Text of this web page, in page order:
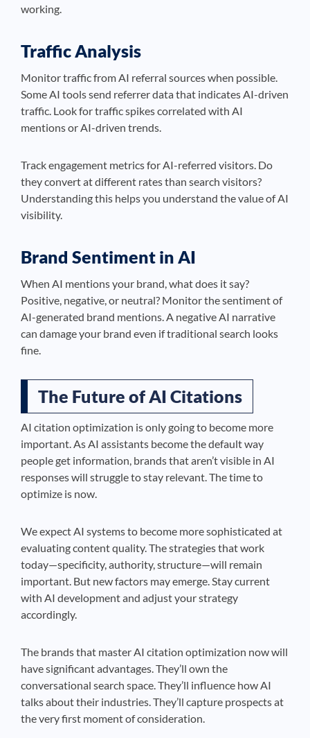
working.
Traffic Analysis
Monitor traffic from AI referral sources when possible.
Some AI tools send referrer data that indicates AI-driven
traffic. Look for traffic spikes correlated with AI
mentions or AI-driven trends.
Track engagement metrics for AI-referred visitors. Do
they convert at different rates than search visitors?
Understanding this helps you understand the value of AI
visibility.
Brand Sentiment in AI
When AI mentions your brand, what does it say?
Positive, negative, or neutral? Monitor the sentiment of
AI-generated brand mentions. A negative AI narrative
can damage your brand even if traditional search looks
fine.
The Future of AI Citations
AI citation optimization is only going to become more
important. As AI assistants become the default way
people get information, brands that aren’t visible in AI
responses will struggle to stay relevant. The time to
optimize is now.
We expect AI systems to become more sophisticated at
evaluating content quality. The strategies that work
today—specificity, authority, structure—will remain
important. But new factors may emerge. Stay current
with AI development and adjust your strategy
accordingly.
The brands that master AI citation optimization now will
have significant advantages. They’ll own the
conversational search space. They’ll influence how AI
talks about their industries. They’ll capture prospects at
the very first moment of consideration.